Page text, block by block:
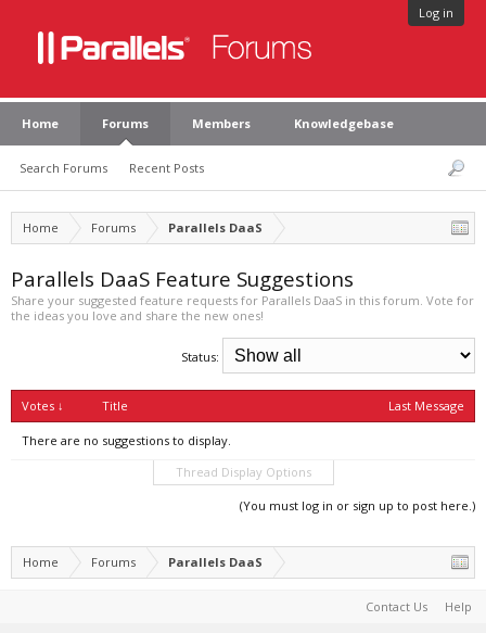
Log in
Home Forums
Search Forums Recent Posts
Members Knowledgebase
Home Forums Parallels DaaS
Parallels DaaS Feature Suggestions
Share your suggested feature requests for Parallels DaaS in this forum. Vote for
the ideas you love and share the new ones!
Status:
Votes ↓ Title Last Message
There are no suggestions to display.
Thread Display Options
(You must log in or sign up to post here.)
Home Forums Parallels DaaS
Contact Us Help